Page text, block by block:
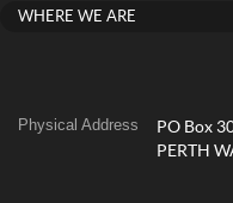
WHERE WE ARE
Physical Address
PO Box
PERTH